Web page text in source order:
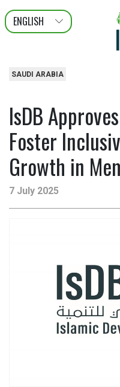
ENGLISH
عربى
FRANÇAIS
SAUDI ARABIA
IsDB
Foster
Growth in
7 July 2025